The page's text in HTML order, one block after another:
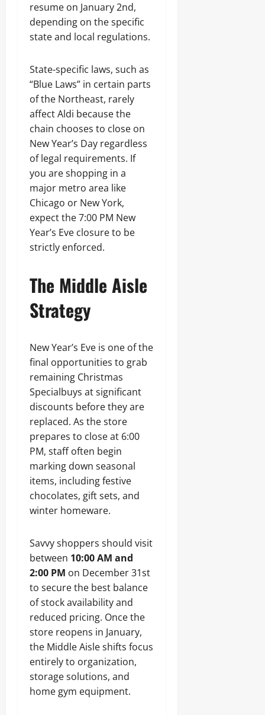
resume on January 2nd,
depending on the specific
state and local regulations.
State-specific laws, such as
“Blue Laws” in certain parts
of the Northeast, rarely
affect Aldi because the
chain chooses to close on
New Year’s Day regardless
of legal requirements. If
you are shopping in a
major metro area like
Chicago or New York,
expect the 7:00 PM New
Year’s Eve closure to be
strictly enforced.
The Middle Aisle
Strategy
New Year’s Eve is one of the
final opportunities to grab
remaining Christmas
Specialbuys at significant
discounts before they are
replaced. As the store
prepares to close at 6:00
PM, staff often begin
marking down seasonal
items, including festive
chocolates, gift sets, and
winter homeware.
Savvy shoppers should visit
between 10:00 AM and
2:00 PM on December 31st
to secure the best balance
of stock availability and
reduced pricing. Once the
store reopens in January,
the Middle Aisle shifts focus
entirely to organization,
storage solutions, and
home gym equipment.